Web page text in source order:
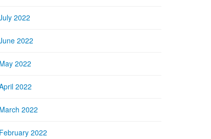
2022
2022
May 2022
2022
March 2022
February 2022